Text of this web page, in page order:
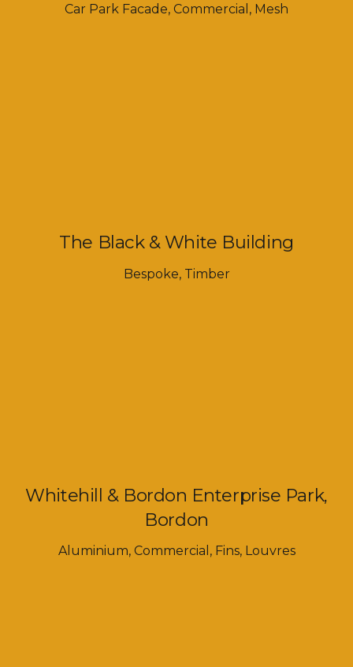
Car Park Facade, Commercial , Mesh
The Black & White Building
Bespoke, Timber
Whitehill & Bordon Enterprise Park,
Bordon
Aluminium, Commercial , Fins, Louvres